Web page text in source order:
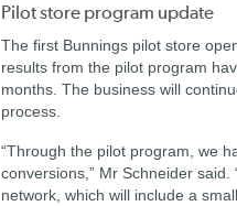
Pilot store program update
The first Bunnings pilot store
results from the pilot program
months. The business will
process.
“Through the pilot program, we
conversions,” Mr Schneider
network, which will include a